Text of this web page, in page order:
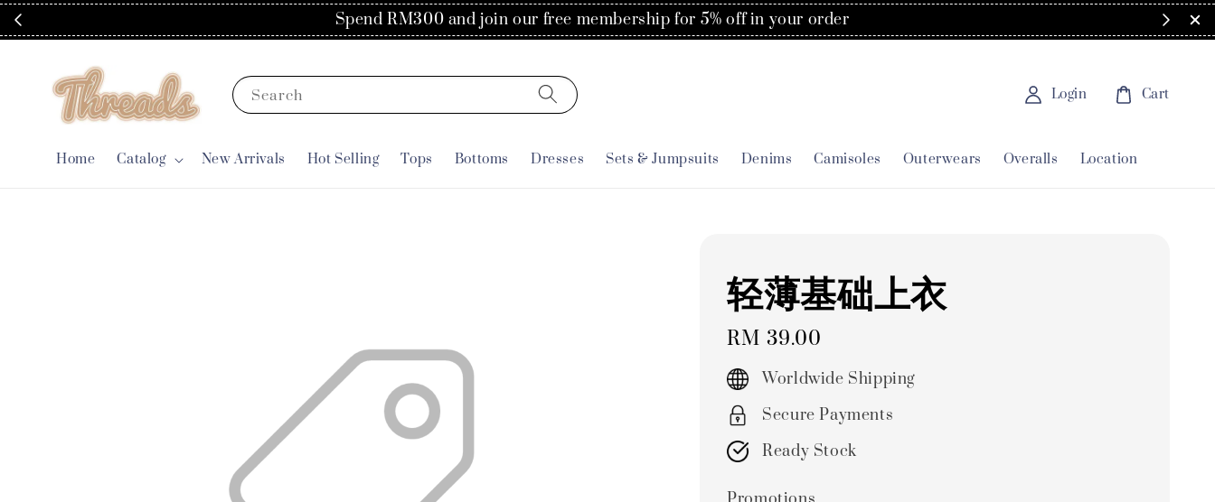
Spend RM300 and join our free membership for 5% off in your order
Search
Home Catalog New Arrivals Hot Selling Tops Bottoms Dresses Sets & Jumpsuits Denims Camisoles Outerwears Overalls Location
Login Cart
轻薄基础上衣
Regular
price
RM 39.00
Worldwide Shipping
Secure Payments
Ready Stock